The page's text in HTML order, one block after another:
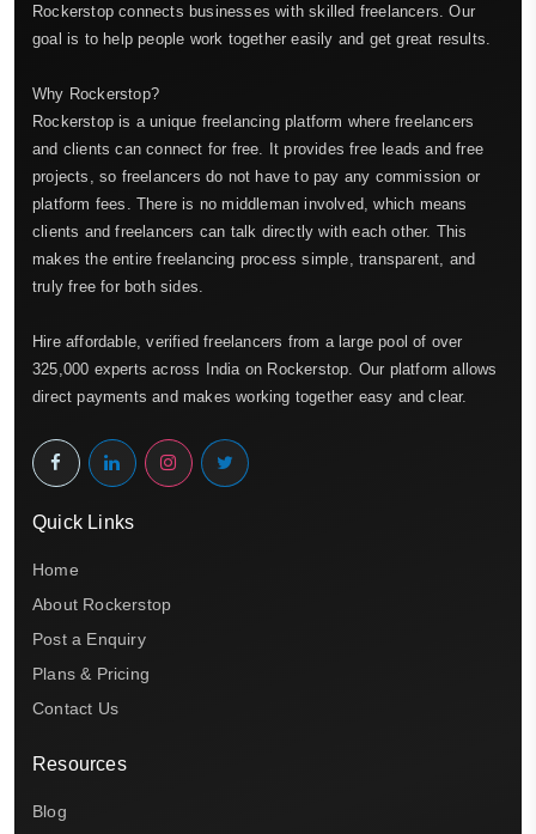
Rockerstop connects businesses with skilled freelancers. Our
goal is to help people work together easily and get great results.
Why Rockerstop?
Rockerstop is a unique freelancing platform where freelancers
and clients can connect for free. It provides free leads and free
projects, so freelancers do not have to pay any commission or
platform fees. There is no middleman involved, which means
clients and freelancers can talk directly with each other. This
makes the entire freelancing process simple, transparent, and
truly free for both sides.
Hire affordable, verified freelancers from a large pool of over
325,000 experts across India on Rockerstop. Our platform allows
direct payments and makes working together easy and clear.
Quick Links
Home
About Rockerstop
Post a Enquiry
Plans & Pricing
Contact Us
Resources
Blog